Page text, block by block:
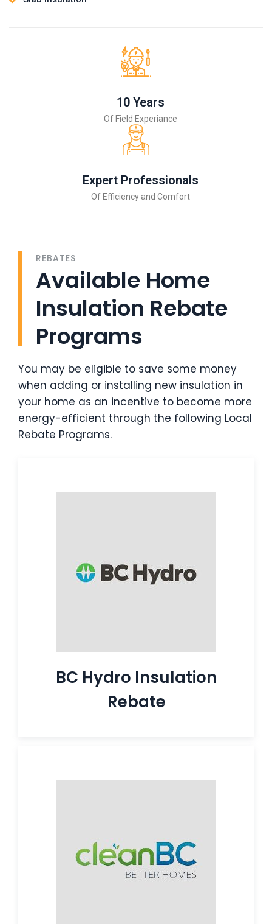
10 Years
Of Field Experiance
Expert Professionals
Of Efficiency and Comfort
REBATES
Available Home
Insulation Rebate
Programs
You may be eligible to save some money
when adding or installing new insulation in
your home as an incentive to become more
energy-efficient through the following Local
Rebate Programs.
BC Hydro Insulation
Rebate